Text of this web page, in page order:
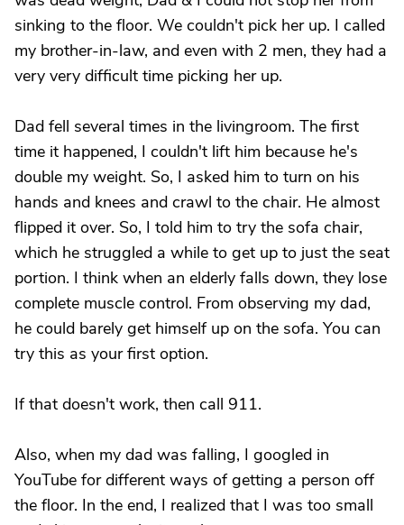
sinking to the floor. We couldn't pick her up. I called
my brother-in-law, and even with 2 men, they had a
very very difficult time picking her up.
Dad fell several times in the livingroom. The first
time it happened, I couldn't lift him because he's
double my weight. So, I asked him to turn on his
hands and knees and crawl to the chair. He almost
flipped it over. So, I told him to try the sofa chair,
which he struggled a while to get up to just the seat
portion. I think when an elderly falls down, they lose
complete muscle control. From observing my dad,
he could barely get himself up on the sofa. You can
try this as your first option.
If that doesn't work, then call 911.
Also, when my dad was falling, I googled in
YouTube for different ways of getting a person off
the floor. In the end, I realized that I was too small